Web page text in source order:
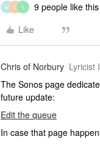
M C I
9 people like this
Like
Chris of Norbury Lyricist I
The Sonos page
future update:
Edit the queue
In case that page